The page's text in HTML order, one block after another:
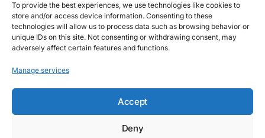
To provide the best experiences, we use technologies like cookies to
store and/or access device information. Consenting to these
technologies will allow us to process data such as browsing behavior or
unique IDs on this site. Not consenting or withdrawing consent, may
adversely affect certain features and functions.
Manage services
Accept
Deny
The Ghana Army’s Special Operations Brigade has joined
multinational forces in Morocco for Exercise African Lion
2025, aimed…
BY ASARE-BEDIAKO ADDO MAY 21, 2025 NO COMMENTS